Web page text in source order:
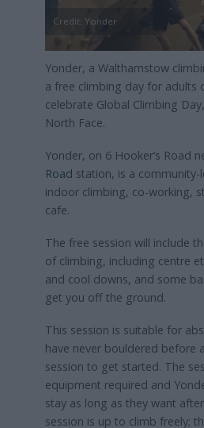
Credit: Yonder
Yonder, a Walthamstow
a free climbing day for adults
celebrate Global Climbing
North Face.
Yonder, on 6 Hooker’s Road
Road station, is a community-
indoor climbing, co-working,
cafe.
The free session will include
of climbing, including centre
and cool downs, and some
get you off the ground.
This session is suitable for
have never bouldered before
session to get started. The
equipment required and
stay as long as they want
session is up to climb freely;